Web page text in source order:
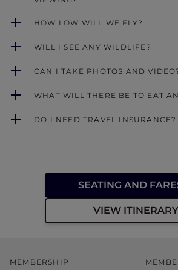
HOW LOW WILL WE FLY?
WILL I SEE ANY WILDLIFE?
CAN I TAKE PHOTOS AND
WHAT WILL THERE BE TO EAT
DO I NEED TRAVEL INSURANCE?
SEATING AND
VIEW ITINERARY
MEMBERSHIP